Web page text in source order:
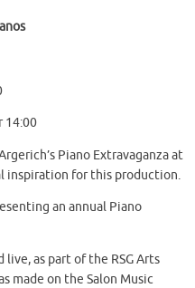
14:00
Piano Extravaganza at
inspiration for this production.
an annual Piano
as part of the RSG Arts
made on the Salon Music